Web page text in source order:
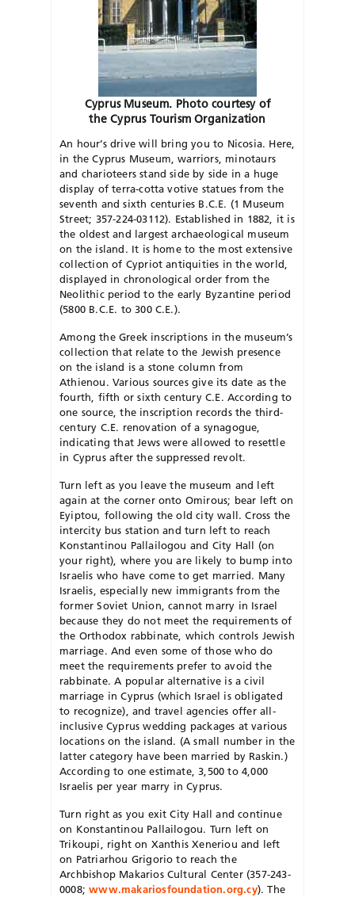
Cyprus Museum. Photo courtesy of
the Cyprus Tourism Organization
An hour’s drive will bring you to Nicosia. Here,
in the Cyprus Museum, warriors, minotaurs
and charioteers stand side by side in a huge
display of terra-cotta votive statues from the
seventh and sixth centuries B.C.E. (1 Museum
Street; 357-224-03112). Established in 1882, it is
the oldest and largest archaeological museum
on the island. It is home to the most extensive
collection of Cypriot antiquities in the world,
displayed in chronological order from the
Neolithic period to the early Byzantine period
(5800 B.C.E. to 300 C.E.).
Among the Greek inscriptions in the museum’s
collection that relate to the Jewish presence
on the island is a stone column from
Athienou. Various sources give its date as the
fourth, fifth or sixth century C.E. According to
one source, the inscription records the third-
century C.E. renovation of a synagogue,
indicating that Jews were allowed to resettle
in Cyprus after the suppressed revolt.
Turn left as you leave the museum and left
again at the corner onto Omirous; bear left on
Eyiptou, following the old city wall. Cross the
intercity bus station and turn left to reach
Konstantinou Pallailogou and City Hall (on
your right), where you are likely to bump into
Israelis who have come to get married. Many
Israelis, especially new immigrants from the
former Soviet Union, cannot marry in Israel
because they do not meet the requirements of
the Orthodox rabbinate, which controls Jewish
marriage. And even some of those who do
meet the requirements prefer to avoid the
rabbinate. A popular alternative is a civil
marriage in Cyprus (which Israel is obligated
to recognize), and travel agencies offer all-
inclusive Cyprus wedding packages at various
locations on the island. (A small number in the
latter category have been married by Raskin.)
According to one estimate, 3,500 to 4,000
Israelis per year marry in Cyprus.
Turn right as you exit City Hall and continue
on Konstantinou Pallailogou. Turn left on
Trikoupi, right on Xanthis Xeneriou and left
on Patriarhou Grigorio to reach the
Archbishop Makarios Cultural Center (357-243-
0008;www.makariosfoundation.org.cy). The